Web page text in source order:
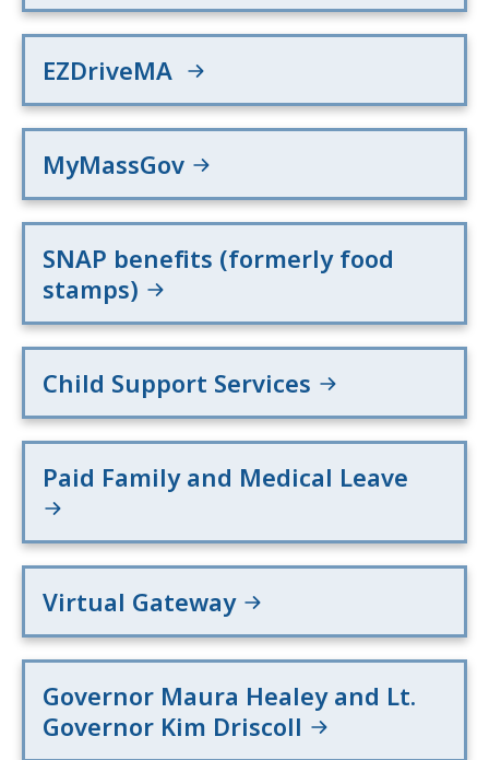
EZDriveMA
MyMassGov
SNAP benefits (formerly food
stamps)
Child Support Services
Paid Family and Medical Leave
Virtual Gateway
Governor Maura Healey and Lt.
Governor Kim Driscoll